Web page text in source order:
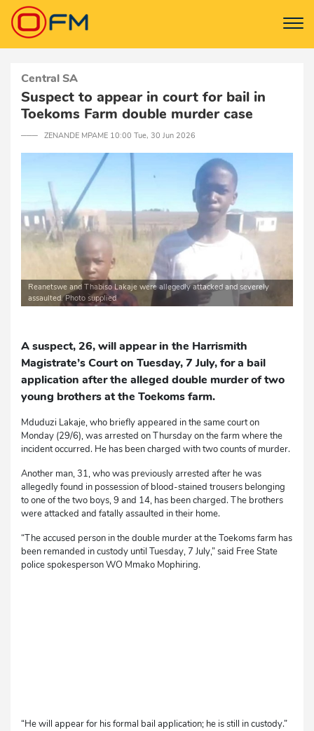
Central SA
Suspect to appear in court for bail in
Toekoms Farm double murder case
─── ZENANDE MPAME 10:00 Tue, 30 Jun 2026
Reanetswe and Thabiso Lakaje were allegedly attacked and severely
assaulted. Photo supplied
A suspect, 26, will appear in the Harrismith
Magistrate’s Court on Tuesday, 7 July, for a bail
application after the alleged double murder of two
young brothers at the Toekoms farm.
Mduduzi Lakaje, who briefly appeared in the same court on
Monday (29/6), was arrested on Thursday on the farm where the
incident occurred. He has been charged with two counts of murder.
Another man, 31, who was previously arrested after he was
allegedly found in possession of blood-stained trousers belonging
to one of the two boys, 9 and 14, has been charged. The brothers
were attacked and fatally assaulted in their home.
“The accused person in the double murder at the Toekoms farm has
been remanded in custody until Tuesday, 7 July,” said Free State
police spokesperson WO Mmako Mophiring.
“He will appear for his formal bail application; he is still in custody.”